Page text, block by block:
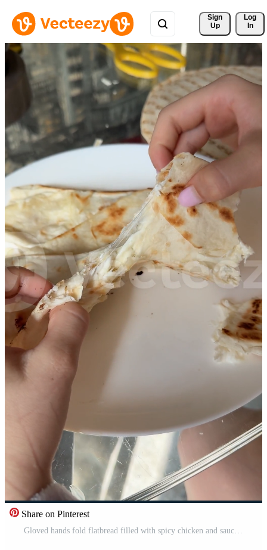
Sign
Up
Log
In
Share on Pinterest